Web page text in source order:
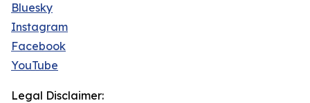
Bluesky
Instagram
Facebook
YouTube
Legal Disclaimer: